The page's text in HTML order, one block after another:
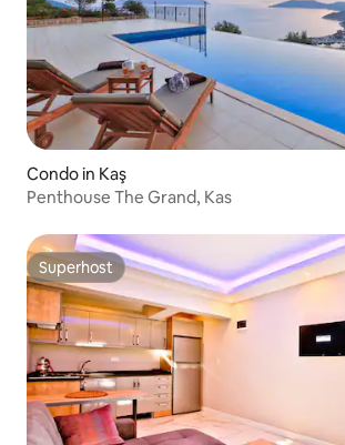
Condo in Kaş
Penthouse The Grand, Kas
Superhost
Superhost